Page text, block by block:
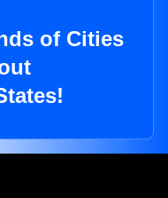
of Cities